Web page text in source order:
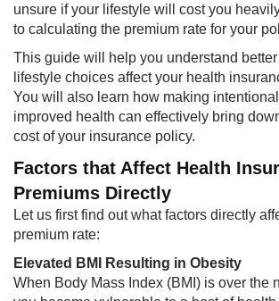
unsure if your lifestyle will cost you
to calculating the premium rate for your
This guide will help you understand
lifestyle choices affect your health
You will also learn how making
improved health can effectively bring
cost of your insurance policy.
Factors that Affect Health
Premiums Directly
Let us first find out what factors directly
premium rate:
Elevated BMI Resulting in Obesity
When Body Mass Index (BMI) is over the